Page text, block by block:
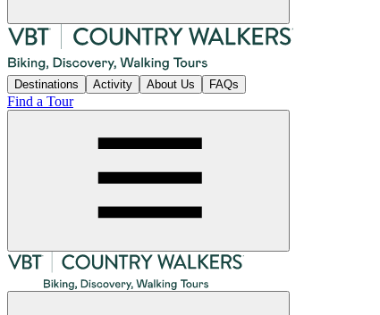
Destinations Activity About Us FAQs
Find a Tour